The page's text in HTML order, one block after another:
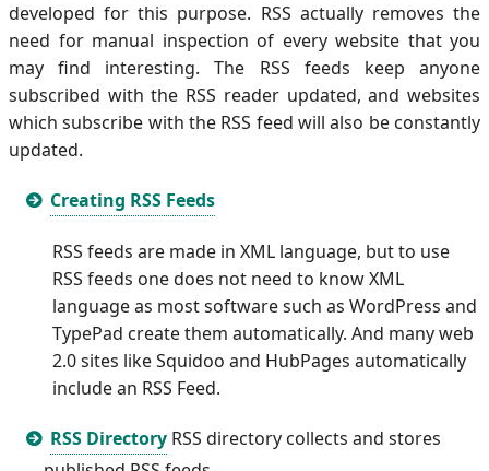
developed for this purpose. RSS actually removes the
need for manual inspection of every website that you
may find interesting. The RSS feeds keep anyone
subscribed with the RSS reader updated, and websites
which subscribe with the RSS feed will also be constantly
updated.
Creating RSS Feeds
RSS feeds are made in XML language, but to use
RSS feeds one does not need to know XML
language as most software such as WordPress and
TypePad create them automatically. And many web
2.0 sites like Squidoo and HubPages automatically
include an RSS Feed.
RSS Directory RSS directory collects and stores